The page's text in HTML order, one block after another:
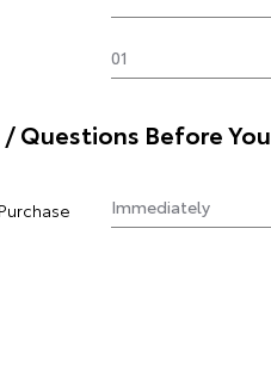
Questions Before